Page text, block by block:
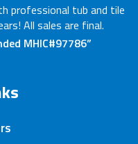
professional tub and tile
All sales are final.
MHIC#97786”